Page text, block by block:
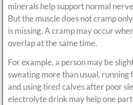
minerals help support normal
But the muscle does not cramp
is missing. A cramp may occur
overlap at the same time.
For example, a person may be
sweating more than usual, running
and using tired calves after poor
electrolyte drink may help one